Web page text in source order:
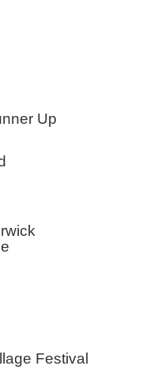
Art Show
Art Show
Art Show
Up
Art Show
Art Show
Berwick
Art Show
Show
Village Festival